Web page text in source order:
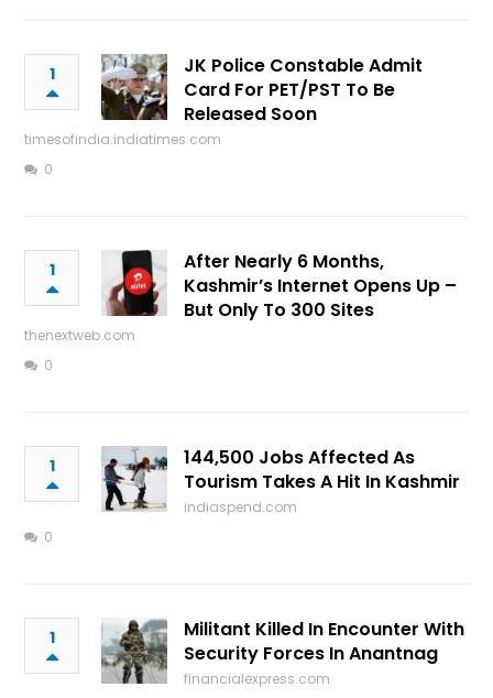
1
JK Police Constable Admit
Card For PET/PST To Be
Released Soon
timesofindia.indiatimes.com
0
1
After Nearly 6 Months,
Kashmir’s Internet Opens Up –
But Only To 300 Sites
thenextweb.com
0
1
144,500 Jobs Affected As
Tourism Takes A Hit In Kashmir
indiaspend.com
0
1
Militant Killed In Encounter With
Security Forces In Anantnag
financialexpress.com